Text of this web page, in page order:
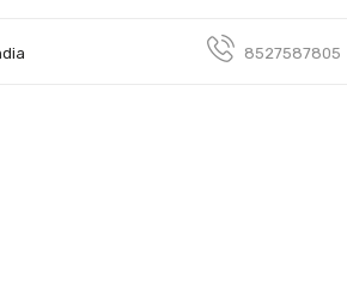
8527587805